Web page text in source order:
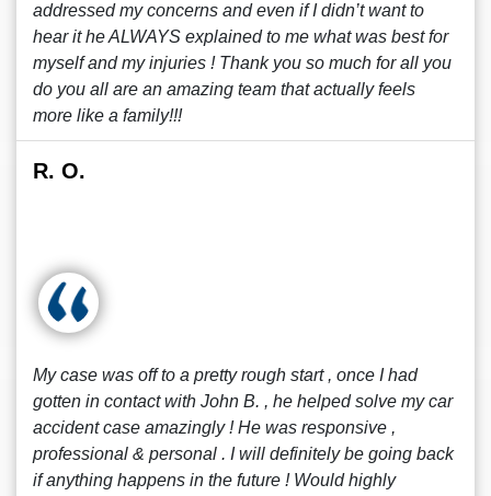
addressed my concerns and even if I didn’t want to
hear it he ALWAYS explained to me what was best for
myself and my injuries ! Thank you so much for all you
do you all are an amazing team that actually feels
more like a family!!!
R. O.
My case was off to a pretty rough start , once I had
gotten in contact with John B. , he helped solve my car
accident case amazingly ! He was responsive ,
professional & personal . I will definitely be going back
if anything happens in the future ! Would highly